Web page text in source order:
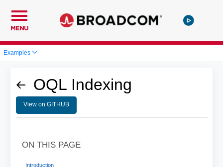
MENU
Examples
OQL Indexing
View on GITHUB
ON THIS PAGE
Introduction